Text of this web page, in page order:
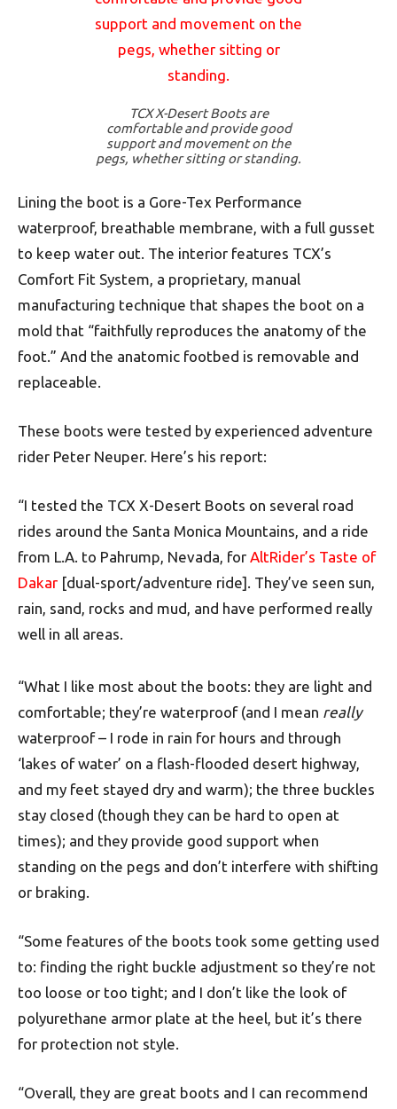
TCX X-Desert Boots are
comfortable and provide good
support and movement on the
pegs, whether sitting or standing.
Lining the boot is a Gore-Tex Performance
waterproof, breathable membrane, with a full gusset
to keep water out. The interior features TCX’s
Comfort Fit System, a proprietary, manual
manufacturing technique that shapes the boot on a
mold that “faithfully reproduces the anatomy of the
foot.” And the anatomic footbed is removable and
replaceable.
These boots were tested by experienced adventure
rider Peter Neuper. Here’s his report:
“I tested the TCX X-Desert Boots on several road
rides around the Santa Monica Mountains, and a ride
from L.A. to Pahrump, Nevada, for AltRider’s Taste of
Dakar [dual-sport/adventure ride]. They’ve seen sun,
rain, sand, rocks and mud, and have performed really
well in all areas.
“What I like most about the boots: they are light and
comfortable; they’re waterproof (and I mean really
waterproof – I rode in rain for hours and through
‘lakes of water’ on a flash-flooded desert highway,
and my feet stayed dry and warm); the three buckles
stay closed (though they can be hard to open at
times); and they provide good support when
standing on the pegs and don’t interfere with shifting
or braking.
“Some features of the boots took some getting used
to: finding the right buckle adjustment so they’re not
too loose or too tight; and I don’t like the look of
polyurethane armor plate at the heel, but it’s there
for protection not style.
“Overall, they are great boots and I can recommend